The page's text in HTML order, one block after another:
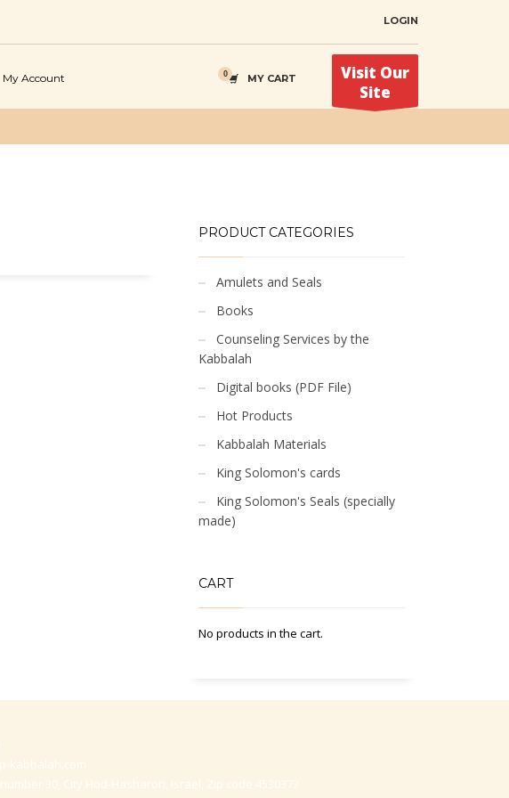
LOGIN
My Account MY CART
Visit Our
Site
PRODUCT CATEGORIES
Amulets and Seals
Books
Counseling Services by the
Kabbalah
Digital books (PDF File)
Hot Products
Kabbalah Materials
King Solomon's cards
King Solomon's Seals (specially
made)
CART
No products in the cart.
kabbalah.com
30, City Hod-Hasharon, Israel, Zip code 4530373